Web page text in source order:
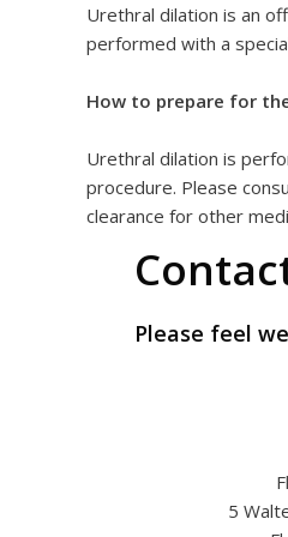
Urethral dilation is an
performed with a
How to prepare for
Urethral dilation is
procedure. Please
clearance for other
Please feel
5